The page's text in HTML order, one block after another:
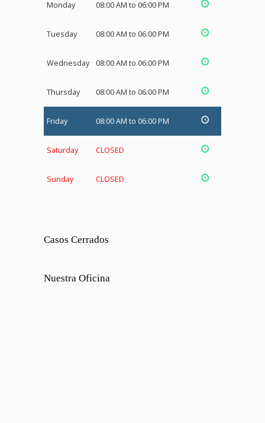
Monday 08:00 AM to 06:00 PM
Tuesday 08:00 AM to 06:00 PM
Wednesday 08:00 AM to 06:00 PM
Thursday 08:00 AM to 06:00 PM
Friday 08:00 AM to 06:00 PM
Saturday CLOSED
Sunday CLOSED
Casos Cerrados
Nuestra Oficina